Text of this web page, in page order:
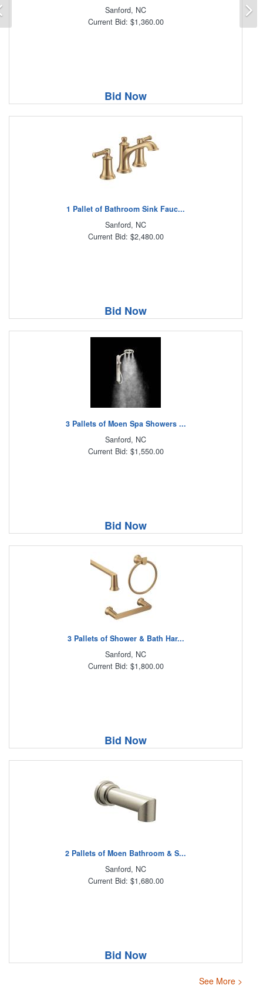
Sanford, NC
Current Bid: $1,360.00
Bid Now
1 Pallet of Bathroom Sink Fauc...
Sanford, NC
Current Bid: $2,480.00
Bid Now
3 Pallets of Moen Spa Showers ...
Sanford, NC
Current Bid: $1,550.00
Bid Now
3 Pallets of Shower & Bath Har...
Sanford, NC
Current Bid: $1,800.00
Bid Now
2 Pallets of Moen Bathroom & S...
Sanford, NC
Current Bid: $1,680.00
Bid Now
See More >